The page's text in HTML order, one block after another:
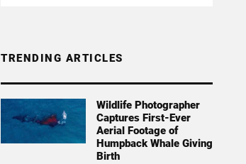
TRENDING ARTICLES
Wildlife Photographer
Captures First-Ever
Aerial Footage of
Humpback Whale Giving
Birth